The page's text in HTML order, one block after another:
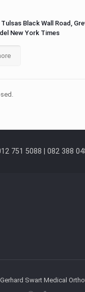
Black Wall Road,
New York Times
751 5088 | 082 388
Swart Medical